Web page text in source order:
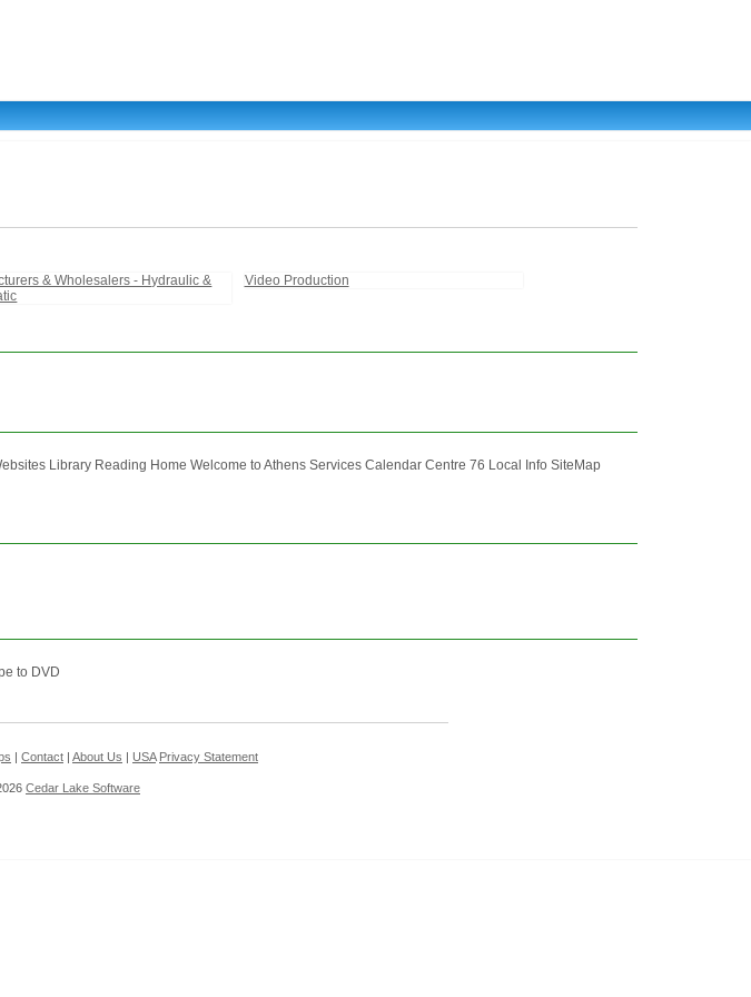
& Wholesalers - Hydraulic &
Video Production
Library Reading Home Welcome to Athens Services Calendar Centre 76 Local Info SiteMap
to DVD
Contact About Us USA Privacy Statement
Cedar Lake Software